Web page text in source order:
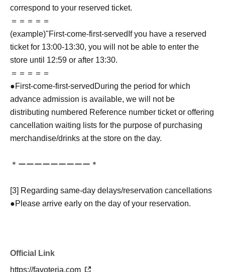
correspond to your reserved ticket.
＝＝＝＝＝
(example)"First-come-first-served If you have a reserved
ticket for 13:00-13:30, you will not be able to enter the
store until 12:59 or after 13:30.
＝＝＝＝＝
●First-come-first-served During the period for which
advance admission is available, we will not be
distributing numbered Reference number ticket or offering
cancellation waiting lists for the purpose of purchasing
merchandise/drinks at the store on the day.
＊ーーーーーーーーー＊
[3] Regarding same-day delays/reservation cancellations
●Please arrive early on the day of your reservation.
on a date and time when you can visit the store.
If you are late coming to the store due to traffic conditions
Official Link
https://favoteria.com